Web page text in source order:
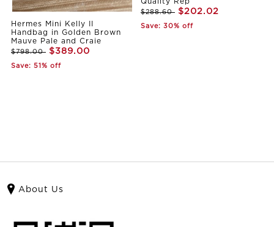
Hermes Mini Kelly II
Handbag in Golden Brown
Mauve Pale and Craie
$798.00 $389.00
Save: 51% off
Quality Rep
$288.60 $202.02
Save: 30% off
About Us